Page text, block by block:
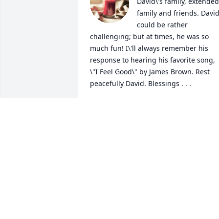
family and friends. David
could be rather
challenging; but at times, he was so
much fun! I\'ll always remember his
response to hearing his favorite song,
\"I Feel Good\" by James Brown. Rest
peacefully David. Blessings . . .